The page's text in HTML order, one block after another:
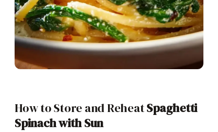
How to Store and ReheatSpaghetti
Spinach with Sun